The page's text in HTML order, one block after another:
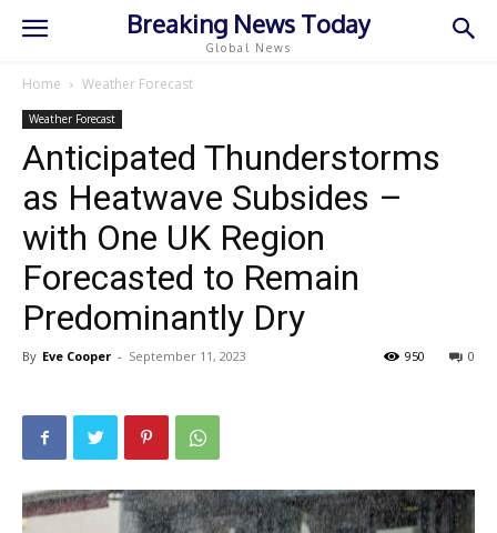
Breaking News Today
Global News
Home Weather Forecast
Weather Forecast
Anticipated Thunderstorms
as Heatwave Subsides –
with One UK Region
Forecasted to Remain
Predominantly Dry
By Eve Cooper - September 11, 2023 0
950